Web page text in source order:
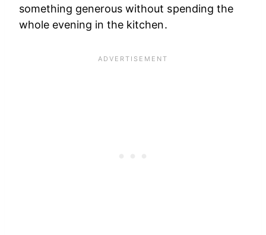
something generous without spending the
whole evening in the kitchen.